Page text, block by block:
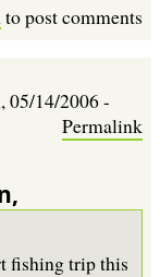
to post comments
05/14/2006 -
Permalink
fishing trip this